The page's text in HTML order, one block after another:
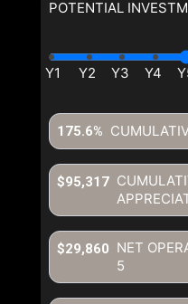
POTENTIAL
175.6%
$95,317
NET
5
$29,860